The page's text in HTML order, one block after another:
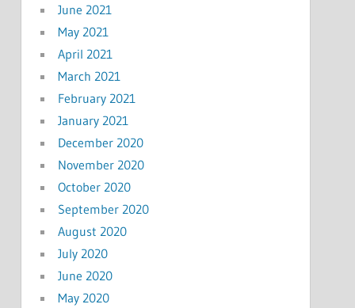
June 2021
May 2021
April 2021
March 2021
February 2021
January 2021
December 2020
November 2020
October 2020
September 2020
August 2020
July 2020
June 2020
May 2020